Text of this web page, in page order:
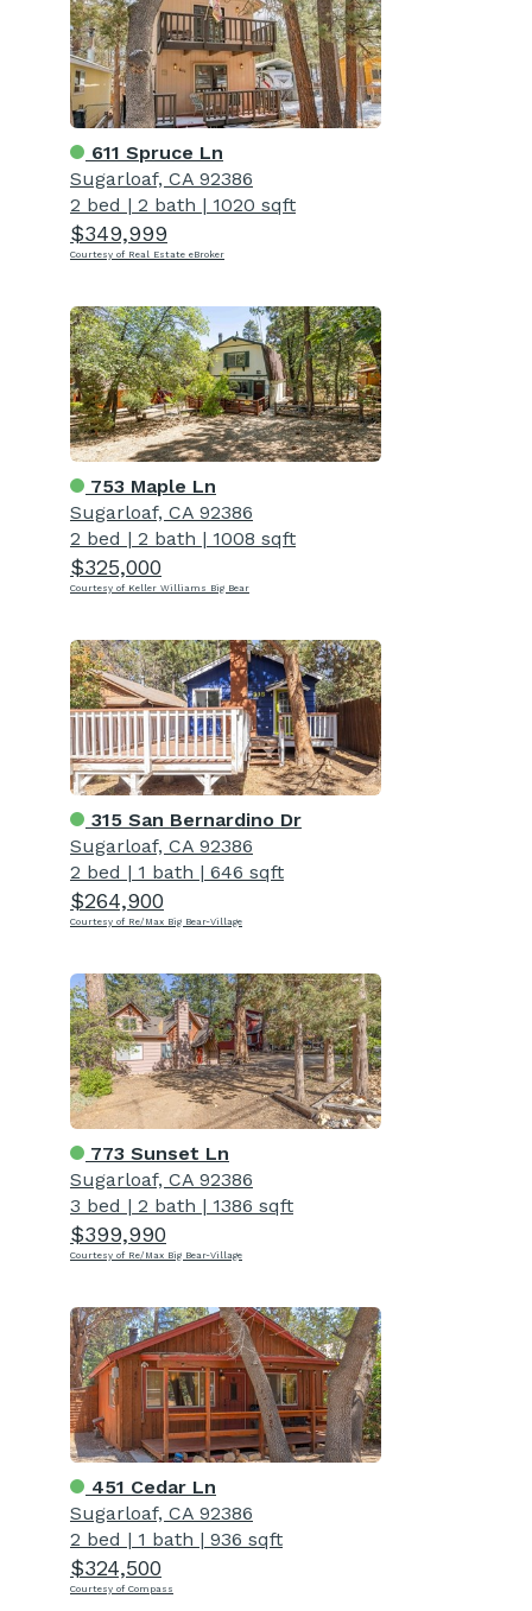
611 Spruce Ln
Sugarloaf, CA 92386
2 bed | 2 bath | 1020 sqft
$349,999
Courtesy of Real Estate eBroker
753 Maple Ln
Sugarloaf, CA 92386
2 bed | 2 bath | 1008 sqft
$325,000
Courtesy of Keller Williams Big Bear
315 San Bernardino Dr
Sugarloaf, CA 92386
2 bed | 1 bath | 646 sqft
$264,900
Courtesy of Re/Max Big Bear-Village
773 Sunset Ln
Sugarloaf, CA 92386
3 bed | 2 bath | 1386 sqft
$399,990
Courtesy of Re/Max Big Bear-Village
451 Cedar Ln
Sugarloaf, CA 92386
2 bed | 1 bath | 936 sqft
$324,500
Courtesy of Compass